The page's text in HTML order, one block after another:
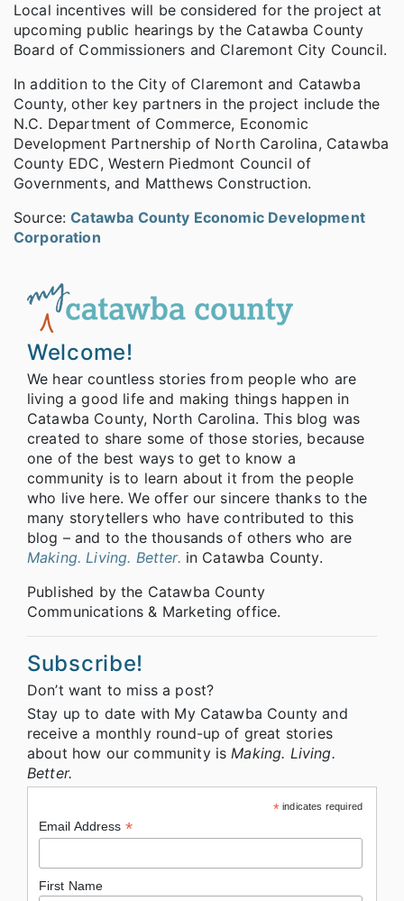
Local incentives will be considered for the project at
upcoming public hearings by the Catawba County
Board of Commissioners and Claremont City Council.
In addition to the City of Claremont and Catawba
County, other key partners in the project include the
N.C. Department of Commerce, Economic
Development Partnership of North Carolina, Catawba
County EDC, Western Piedmont Council of
Governments, and Matthews Construction.
Source:Catawba County Economic Development
Corporation
Welcome!
We hear countless stories from people who are
living a good life and making things happen in
Catawba County, North Carolina. This blog was
created to share some of those stories, because
one of the best ways to get to know a
community is to learn about it from the people
who live here. We offer our sincere thanks to the
many storytellers who have contributed to this
blog – and to the thousands of others who are
Making. Living. Better. in Catawba County.
Published by the Catawba County
Communications & Marketing office.
Subscribe!
Don’t want to miss a post?
Stay up to date with My Catawba County and
receive a monthly round-up of great stories
about how our community isMaking. Living.
Better.
*indicates required
Email Address *
First Name